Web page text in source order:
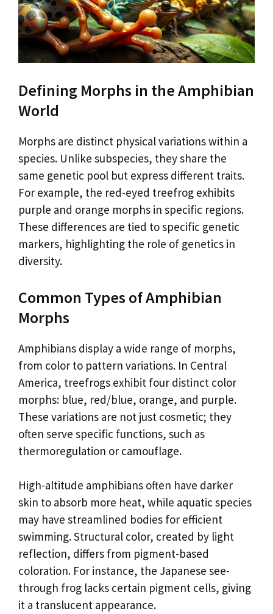
Defining Morphs in the Amphibian
World
Morphs are distinct physical variations within a
species. Unlike subspecies, they share the
same genetic pool but express different traits.
For example, the red-eyed treefrog exhibits
purple and orange morphs in specific regions.
These differences are tied to specific genetic
markers, highlighting the role of genetics in
diversity.
Common Types of Amphibian
Morphs
Amphibians display a wide range of morphs,
from color to pattern variations. In Central
America, treefrogs exhibit four distinct color
morphs: blue, red/blue, orange, and purple.
These variations are not just cosmetic; they
often serve specific functions, such as
thermoregulation or camouflage.
High-altitude amphibians often have darker
skin to absorb more heat, while aquatic species
may have streamlined bodies for efficient
swimming. Structural color, created by light
reflection, differs from pigment-based
coloration. For instance, the Japanese see-
through frog lacks certain pigment cells, giving
it a translucent appearance.